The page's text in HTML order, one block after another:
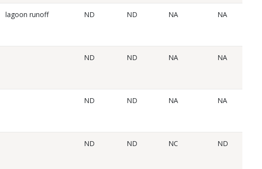
lagoon runoff ND ND NA NA
ND ND NA NA
ND ND NA NA
ND ND NC ND